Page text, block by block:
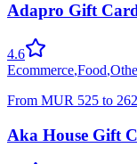
Adapro Gift
4.6
Ecommerce,Food,
From MUR 525 to
Aka House Gift